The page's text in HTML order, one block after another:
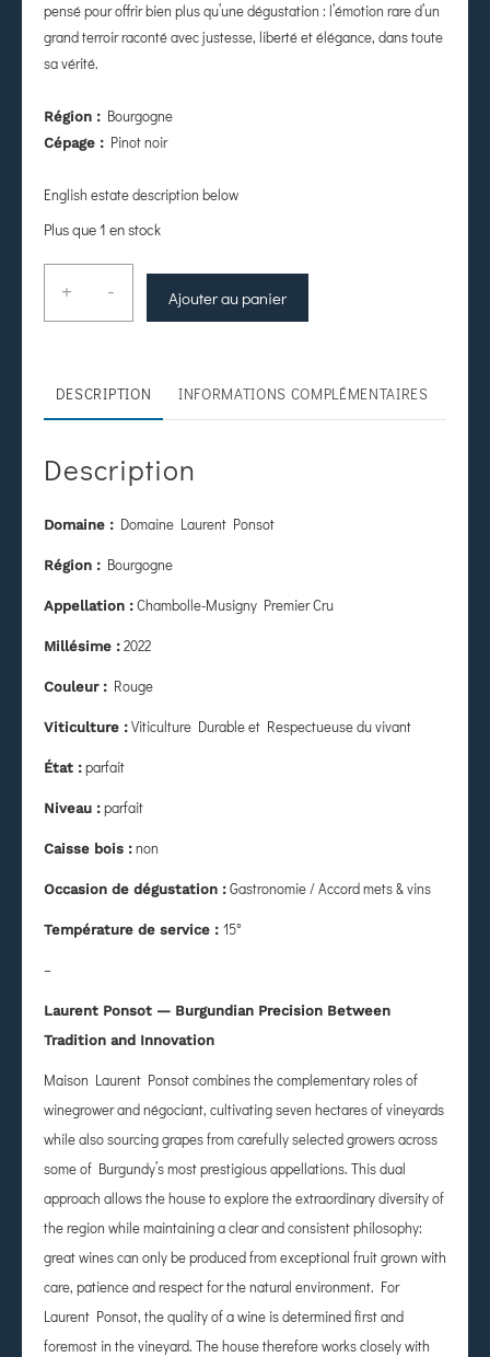
pensé pour offrir bien plus qu’une dégustation : l’émotion rare d’un
grand terroir raconté avec justesse, liberté et élégance, dans toute
sa vérité.
Région : Bourgogne
Cépage : Pinot noir
English estate description below
Plus que 1 en stock
+ - Ajouter au panier
DESCRIPTION INFORMATIONS COMPLÉMENTAIRES
Description
Domaine : Domaine Laurent Ponsot
Région : Bourgogne
Appellation : Chambolle-Musigny Premier Cru
Millésime : 2022
Couleur : Rouge
Viticulture : Viticulture Durable et Respectueuse du vivant
État : parfait
Niveau : parfait
Caisse bois : non
Occasion de dégustation : Gastronomie / Accord mets & vins
Température de service : 15°
–
Laurent Ponsot — Burgundian Precision Between
Tradition and Innovation
Maison Laurent Ponsot combines the complementary roles of
winegrower and négociant, cultivating seven hectares of vineyards
while also sourcing grapes from carefully selected growers across
some of Burgundy’s most prestigious appellations. This dual
approach allows the house to explore the extraordinary diversity of
the region while maintaining a clear and consistent philosophy:
great wines can only be produced from exceptional fruit grown with
care, patience and respect for the natural environment. For
Laurent Ponsot, the quality of a wine is determined first and
foremost in the vineyard. The house therefore works closely with